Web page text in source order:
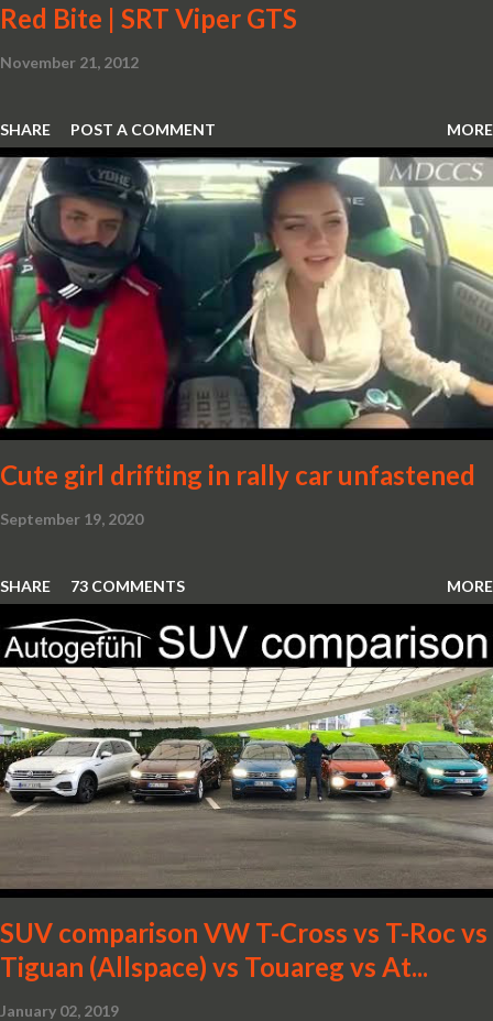
Red Bite | SRT Viper GTS
November 21, 2012
SHARE POST A COMMENT MORE
Cute girl drifting in rally car unfastened
September 19, 2020
SHARE 73 COMMENTS MORE
SUV comparison VW T-Cross vs T-Roc vs
Tiguan (Allspace) vs Touareg vs At...
January 02, 2019